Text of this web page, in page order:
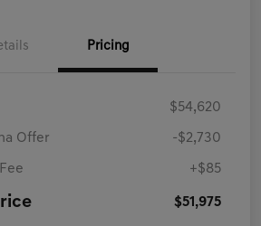
Pricing
$54,620
Offer -$2,730
+$85
$51,975